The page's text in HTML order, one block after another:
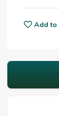
Add to